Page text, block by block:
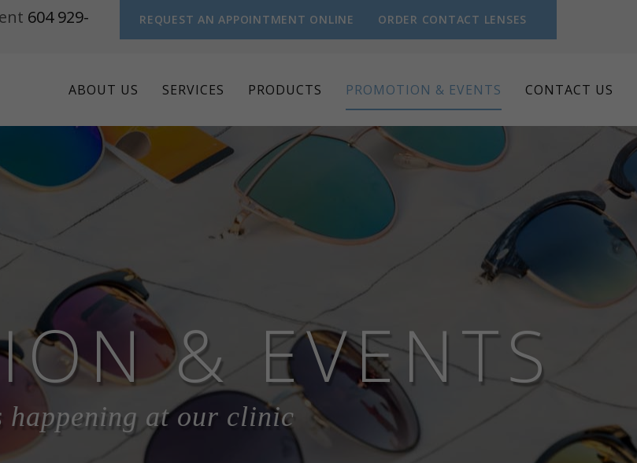
604 929-
REQUEST AN APPOINTMENT ONLINE ORDER CONTACT LENSES
ABOUT US SERVICES PRODUCTS PROMOTION & EVENTS CONTACT US
& EVENTS
happening at our clinic